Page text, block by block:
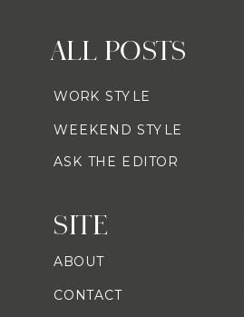
ALL POSTS
WORK STYLE
WEEKEND STYLE
ASK THE EDITOR
SITE
ABOUT
CONTACT